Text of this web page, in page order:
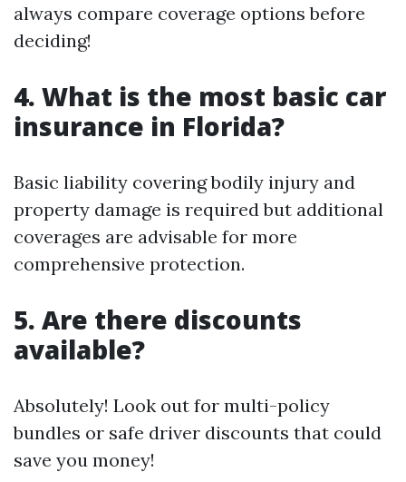
always compare coverage options before
deciding!
4. What is the most basic car
insurance in Florida?
Basic liability covering bodily injury and
property damage is required but additional
coverages are advisable for more
comprehensive protection.
5. Are there discounts
available?
Absolutely! Look out for multi-policy
bundles or safe driver discounts that could
save you money!